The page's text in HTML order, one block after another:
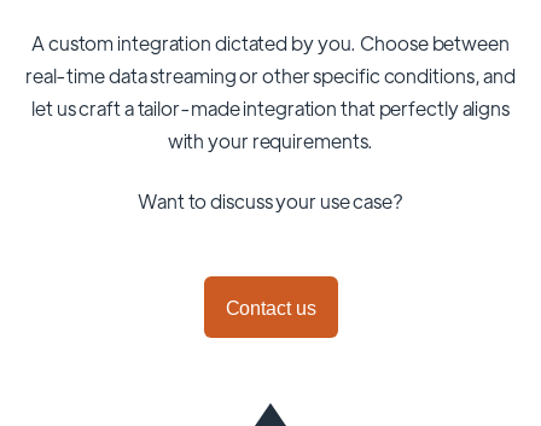
A custom integration dictated by you. Choose between
real-time data streaming or other specific conditions, and
let us craft a tailor-made integration that perfectly aligns
with your requirements.
Want to discuss your use case?
Contact us